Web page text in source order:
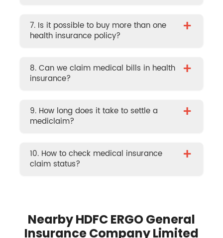
7. Is it possible to buy more than one
health insurance policy?
+
8. Can we claim medical bills in health
insurance?
+
9. How long does it take to settle a
mediclaim?
+
10. How to check medical insurance
claim status?
+
Nearby HDFC ERGO General
Insurance Company Limited